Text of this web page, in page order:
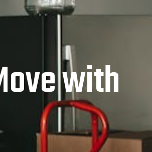
with